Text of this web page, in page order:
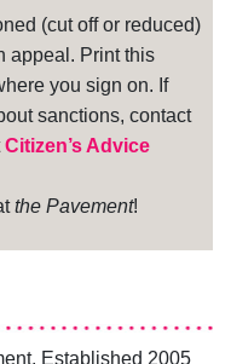
(cut off or reduced)
appeal. Print this
you sign on. If
sanctions, contact
Citizen’s Advice
the Pavement!
Established 2005